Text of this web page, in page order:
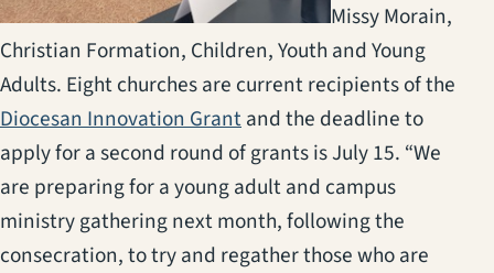
Missy Morain,
Christian Formation, Children, Youth and Young
Adults. Eight churches are current recipients of the
Diocesan Innovation Grant(opens in a new tab)
and the deadline to
apply for a second round of grants is July 15. “We
are preparing for a young adult and campus
ministry gathering next month, following the
consecration, to try and regather those who are